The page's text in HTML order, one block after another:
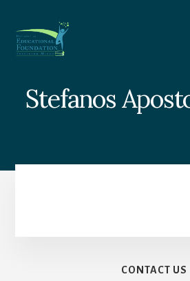
content
Stefanos
CONTACT US